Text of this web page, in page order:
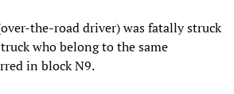
the-road driver) was fatally struck
who belong to the same
in block N9.